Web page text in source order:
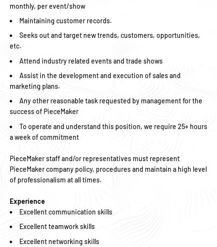
monthly, per event/show
Maintaining customer records.
Seeks out and target new trends, customers, opportunities,
etc.
Attend industry related events and trade shows
Assist in the development and execution of sales and
marketing plans.
Any other reasonable task requested by management for the
success of PieceMaker
To operate and understand this position, we require 25+ hours
a week of commitment
PieceMaker staff and/or representatives must represent
PieceMaker company policy, procedures and maintain a high level
of professionalism at all times.
Experience
Excellent communication skills
Excellent teamwork skills
Excellent networking skills